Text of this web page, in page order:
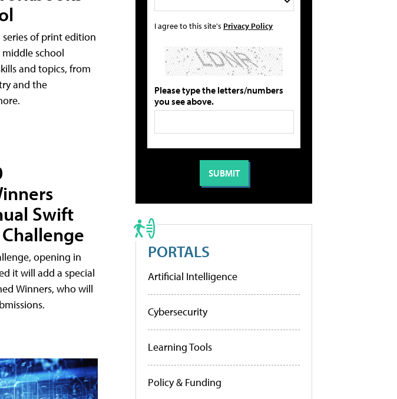
series of print edition
school
and topics, from
and the
Swift
opening in
it will add a special
Winners, who will
I agree to this site's Privacy Policy
Please type the letters/numbers
you see above.
PORTALS
Artificial Intelligence
Cybersecurity
Learning Tools
Policy & Funding